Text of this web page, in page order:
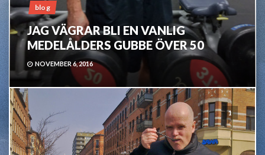
blog
JAG VÄGRAR BLI EN VANLIG
MEDELÅLDERS GUBBE ÖVER 50
NOVEMBER 6, 2016
1